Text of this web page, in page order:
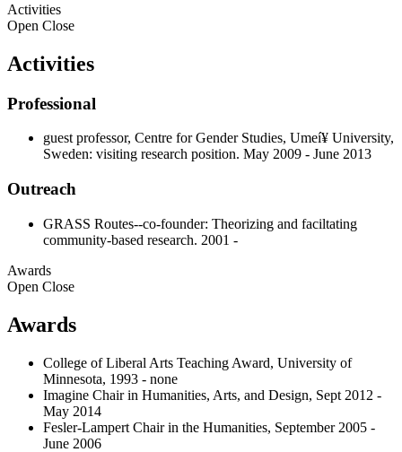
Activities
Open Close
Activities
Professional
guest professor, Centre for Gender Studies, Umeí¥ University,
Sweden: visiting research position. May 2009 - June 2013
Outreach
GRASS Routes--co-founder: Theorizing and faciltating
community-based research. 2001 -
Awards
Open Close
Awards
College of Liberal Arts Teaching Award, University of
Minnesota, 1993 - none
Imagine Chair in Humanities, Arts, and Design, Sept 2012 -
May 2014
Fesler-Lampert Chair in the Humanities, September 2005 -
June 2006